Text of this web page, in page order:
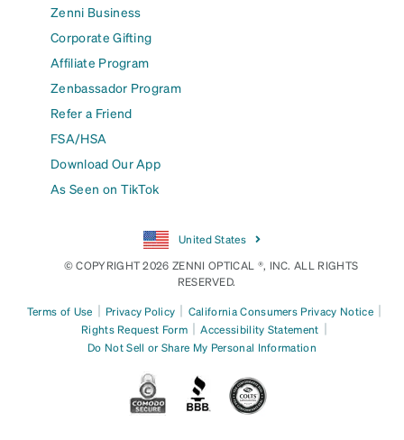
Zenni Business
Corporate Gifting
Affiliate Program
Zenbassador Program
Refer a Friend
FSA/HSA
Download Our App
As Seen on TikTok
United States
© COPYRIGHT 2026 ZENNI OPTICAL ®, INC. ALL RIGHTS
RESERVED.
Terms of Use | Privacy Policy | California Consumers Privacy Notice |
Rights Request Form | Accessibility Statement |
Do Not Sell or Share My Personal Information